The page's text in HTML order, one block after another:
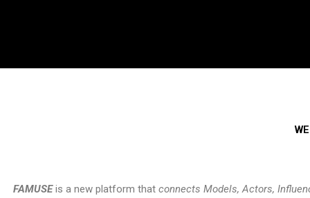
FAMUSEis a new platform that connects Models, Actors,